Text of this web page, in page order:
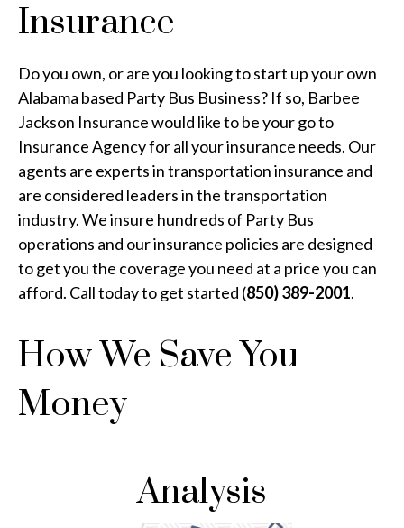
Insurance
Do you own, or are you looking to start up your own
Alabama based Party Bus Business? If so, Barbee
Jackson Insurance would like to be your go to
Insurance Agency for all your insurance needs. Our
agents are experts in transportation insurance and
are considered leaders in the transportation
industry. We insure hundreds of Party Bus
operations and our insurance policies are designed
to get you the coverage you need at a price you can
afford. Call today to get started (850) 389-2001.
How We Save You
Money
Analysis